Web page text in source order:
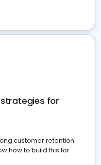
for
customer retention
how to build this for